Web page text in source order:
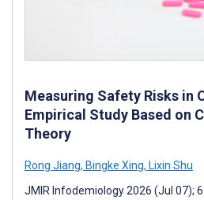
Measuring Safety Risks in
Empirical Study Based on
Theory
Rong Jiang, Bingke Xing, Lixin Shu
JMIR Infodemiology 2026 (Jul 07);